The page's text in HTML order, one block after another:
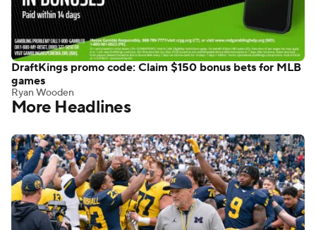
DraftKings promo code: Claim $150 bonus bets for MLB
games
Ryan Wooden
More Headlines